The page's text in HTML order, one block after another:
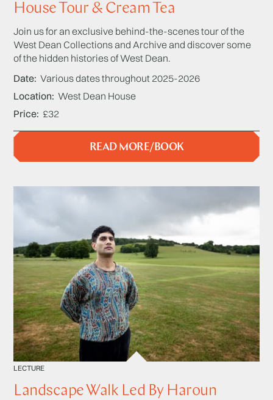
House Tour & Cream Tea
Join us for an exclusive behind-the-scenes tour of the
West Dean Collections and Archive and discover some
of the hidden histories of West Dean.
Date Various dates throughout 2025-2026
Location West Dean House
Price £32
READ MORE/BOOK
LECTURE
Landscape Walk Led By Haroun